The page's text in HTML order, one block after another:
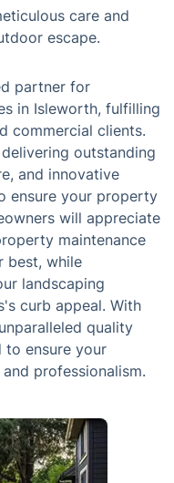
care and
escape.
partner for
in Isleworth, fulfilling
commercial clients.
outstanding
and innovative
ensure your property
will appreciate
maintenance
best, while
landscaping
curb appeal. With
quality
to ensure your
professionalism.